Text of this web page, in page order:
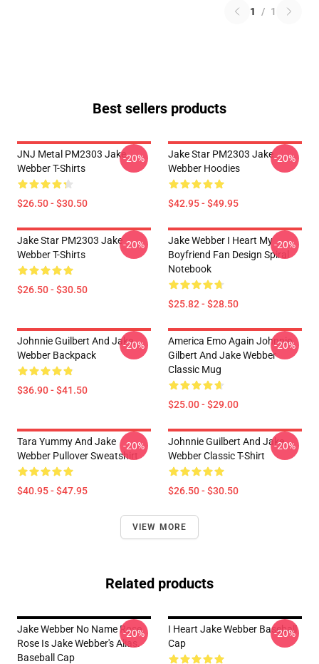
1 / 1
Best sellers products
JNJ Metal PM2303 Jake
Webber T-Shirts
$26.50 - $30.50
-20%
Jake Star PM2303 Jake
Webber Hoodies
$42.95 - $49.95
-20%
Jake Star PM2303 Jake
Webber T-Shirts
$26.50 - $30.50
-20%
Jake Webber I Heart My
Boyfriend Fan Design Spiral
Notebook
$25.82 - $28.50
-20%
Johnnie Guilbert And Jake
Webber Backpack
$36.90 - $41.50
-20%
America Emo Again Johnnie
Gilbert And Jake Webber
Classic Mug
$25.00 - $29.00
-20%
Tara Yummy And Jake
Webber Pullover Sweatshirt
$40.95 - $47.95
-20%
Johnnie Guilbert And Jake
Webber Classic T-Shirt
$26.50 - $30.50
-20%
VIEW MORE
Related products
Jake Webber No Name Rose,
Rose Is Jake Webber's Alias.
Baseball Cap
-20%
I Heart Jake Webber Baseball
Cap
-20%